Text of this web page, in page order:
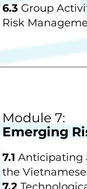
6.3 Group
Risk
Module 7:
Emerging
7.1 Anticipating
the